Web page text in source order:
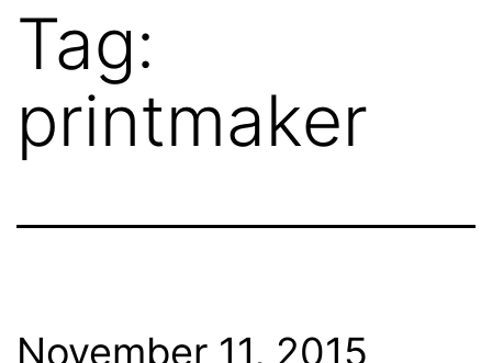
Tag:
printmaker
November 11, 2015